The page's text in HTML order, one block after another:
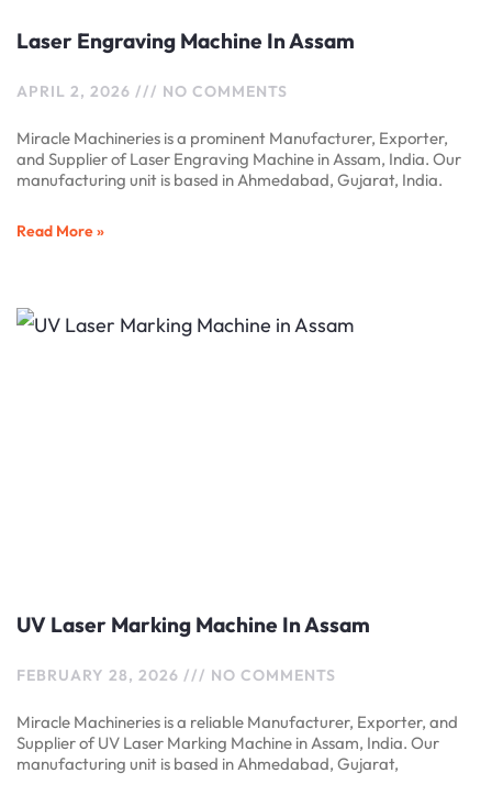
Laser Engraving Machine In Assam
APRIL 2, 2026 NO COMMENTS
Miracle Machineries is a prominent Manufacturer, Exporter,
and Supplier of Laser Engraving Machine in Assam, India. Our
manufacturing unit is based in Ahmedabad, Gujarat, India.
Read More »
UV Laser Marking Machine In Assam
FEBRUARY 28, 2026 NO COMMENTS
Miracle Machineries is a reliable Manufacturer, Exporter, and
Supplier of UV Laser Marking Machine in Assam, India. Our
manufacturing unit is based in Ahmedabad, Gujarat,